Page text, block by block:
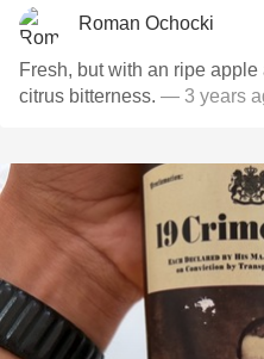
Roman Ochocki
Fresh, but with an ripe
citrus bitterness. — 3 years